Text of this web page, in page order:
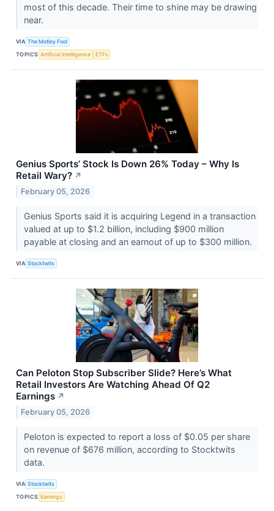
most of this decade. Their time to shine may be drawing
near.
VIA The Motley Fool
TOPICS Artificial Intelligence ETFs
Genius Sports’ Stock Is Down 26% Today – Why Is
Retail Wary? ↗
February 05, 2026
Genius Sports said it is acquiring Legend in a transaction
valued at up to $1.2 billion, including $900 million
payable at closing and an earnout of up to $300 million.
VIA Stocktwits
Can Peloton Stop Subscriber Slide? Here’s What
Retail Investors Are Watching Ahead Of Q2
Earnings ↗
February 05, 2026
Peloton is expected to report a loss of $0.05 per share
on revenue of $676 million, according to Stocktwits
data.
VIA Stocktwits
TOPICS Earnings